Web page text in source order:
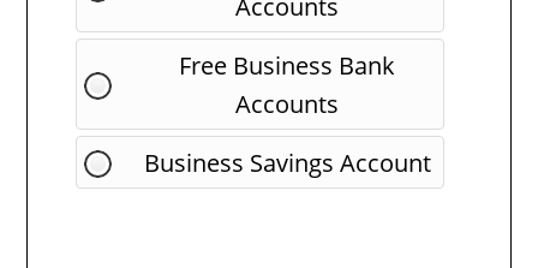
Accounts
Free Business Bank
Accounts
Business Savings Account